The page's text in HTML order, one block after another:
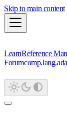
Skip to main content
LearnReference
Forumcomp.lang.ada